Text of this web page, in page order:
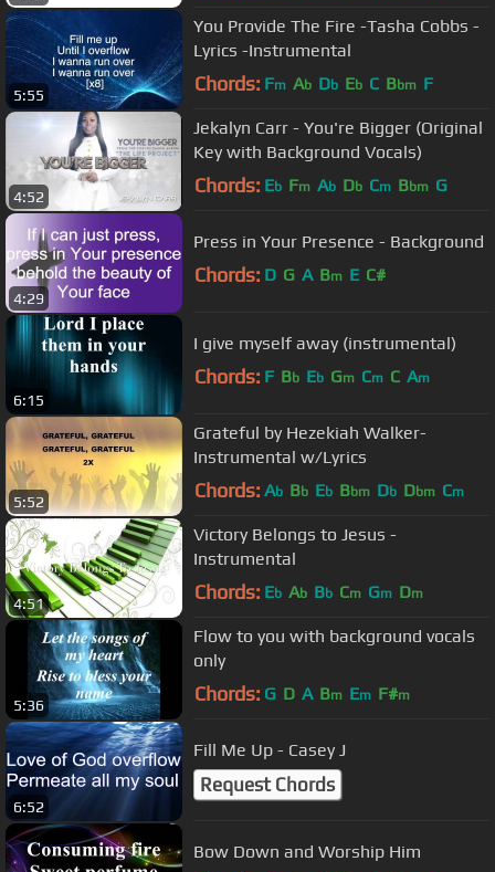
5:55
You Provide The Fire -Tasha Cobbs -
Lyrics -Instrumental
Chords: Fm Ab Db Eb C Bbm F
4:52
Jekalyn Carr - You're Bigger (Original
Key with Background Vocals)
Chords: Eb Fm Ab Db Cm Bbm G
4:29
Press in Your Presence - Background
Chords: D G A Bm E C#
6:15
I give myself away (instrumental)
Chords: F Bb Eb Gm Cm C Am
5:52
Grateful by Hezekiah Walker-
Instrumental w/Lyrics
Chords: Ab Bb Eb Bbm Db Dbm Cm
4:51
Victory Belongs to Jesus -
Instrumental
Chords: Eb Ab Bb Cm Gm Dm
5:36
Flow to you with background vocals
only
Chords: G D A Bm Em F#m
6:52
Fill Me Up - Casey J
Request Chords
Bow Down and Worship Him